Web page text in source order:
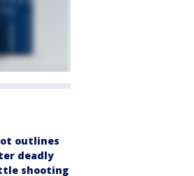
outlines
deadly
shooting